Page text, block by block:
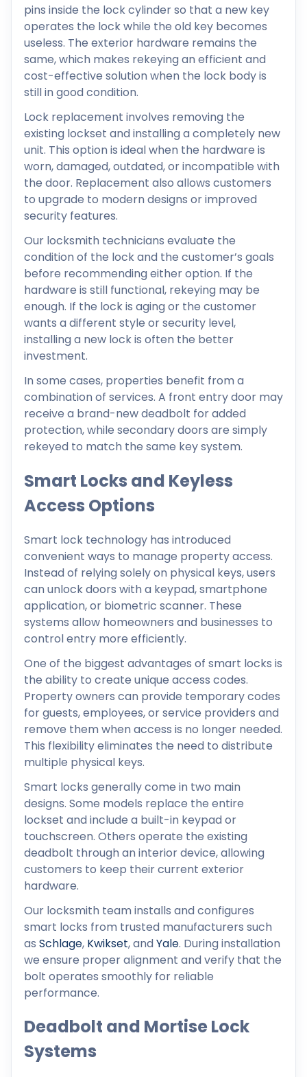
pins inside the lock cylinder so that a new key
operates the lock while the old key becomes
useless. The exterior hardware remains the
same, which makes rekeying an efficient and
cost-effective solution when the lock body is
still in good condition.
Lock replacement involves removing the
existing lockset and installing a completely new
unit. This option is ideal when the hardware is
worn, damaged, outdated, or incompatible with
the door. Replacement also allows customers
to upgrade to modern designs or improved
security features.
Our locksmith technicians evaluate the
condition of the lock and the customer’s goals
before recommending either option. If the
hardware is still functional, rekeying may be
enough. If the lock is aging or the customer
wants a different style or security level,
installing a new lock is often the better
investment.
In some cases, properties benefit from a
combination of services. A front entry door may
receive a brand-new deadbolt for added
protection, while secondary doors are simply
rekeyed to match the same key system.
Smart Locks and Keyless
Access Options
Smart lock technology has introduced
convenient ways to manage property access.
Instead of relying solely on physical keys, users
can unlock doors with a keypad, smartphone
application, or biometric scanner. These
systems allow homeowners and businesses to
control entry more efficiently.
One of the biggest advantages of smart locks is
the ability to create unique access codes.
Property owners can provide temporary codes
for guests, employees, or service providers and
remove them when access is no longer needed.
This flexibility eliminates the need to distribute
multiple physical keys.
Smart locks generally come in two main
designs. Some models replace the entire
lockset and include a built-in keypad or
touchscreen. Others operate the existing
deadbolt through an interior device, allowing
customers to keep their current exterior
hardware.
Our locksmith team installs and configures
smart locks from trusted manufacturers such
as Schlage, Kwikset, andYale. During installation
we ensure proper alignment and verify that the
bolt operates smoothly for reliable
performance.
Deadbolt and Mortise Lock
Systems